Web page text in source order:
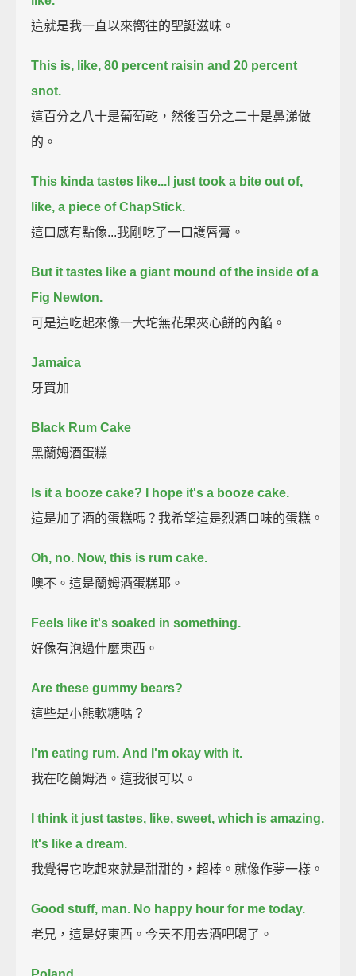
這就是我一直以來嚮往的聖誕滋味。
This is, like, 80 percent raisin and 20 percent
snot.
這百分之八十是葡萄乾，然後百分之二十是鼻涕做
的。
This kinda tastes like...I just took a bite out of,
like, a piece of ChapStick.
這口感有點像...我剛吃了一口護唇膏。
But it tastes like a giant mound of the inside of a
Fig Newton.
可是這吃起來像一大坨無花果夾心餅的內餡。
Jamaica
牙買加
Black Rum Cake
黑蘭姆酒蛋糕
Is it a booze cake?
I hope it's a booze cake.
這是加了酒的蛋糕嗎？我希望這是烈酒口味的蛋糕。
Oh, no. Now, this is rum cake.
噢不。這是蘭姆酒蛋糕耶。
Feels like it's soaked in something.
好像有泡過什麼東西。
Are these gummy bears?
這些是小熊軟糖嗎？
I'm eating rum. And I'm okay with it.
我在吃蘭姆酒。這我很可以。
I think it just tastes, like, sweet, which is amazing.
It's like a dream.
我覺得它吃起來就是甜甜的，超棒。就像作夢一樣。
Good stuff, man. No happy hour for me today.
老兄，這是好東西。今天不用去酒吧喝了。